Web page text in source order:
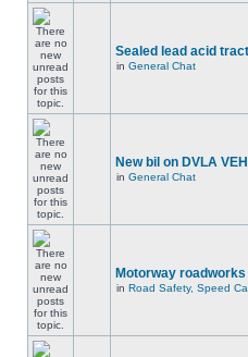
Sealed lead acid
in General Chat
New bil on DVLA
in General Chat
Motorway
in Road Safety, Speed